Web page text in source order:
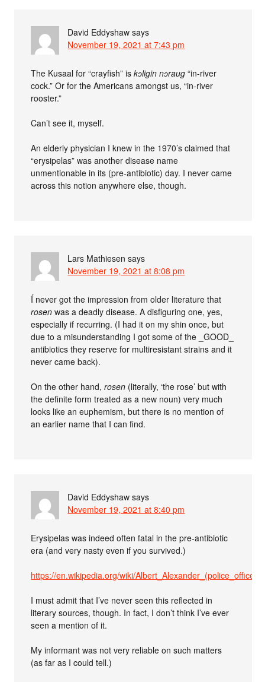
David Eddyshaw says
November 19, 2021 at 7:43 pm
The Kusaal for “crayfish” iskɔligin nɔraug “in-river
cock.” Or for the Americans amongst us, “in-river
rooster.”
Can’t see it, myself.
An elderly physician I knew in the 1970’s claimed that
“erysipelas” was another disease name
unmentionable in its (pre-antibiotic) day. I never came
across this notion anywhere else, though.
Lars Mathiesen says
November 19, 2021 at 8:08 pm
Í never got the impression from older literature that
rosen was a deadly disease. A disfiguring one, yes,
especially if recurring. (I had it on my shin once, but
due to a misunderstanding I got some of the _GOOD_
antibiotics they reserve for multiresistant strains and it
never came back).
On the other hand,rosen (literally, ‘the rose’ but with
the definite form treated as a new noun) very much
looks like an euphemism, but there is no mention of
an earlier name that I can find.
David Eddyshaw says
November 19, 2021 at 8:40 pm
Erysipelas was indeed often fatal in the pre-antibiotic
era (and very nasty even if you survived.)
https://en.wikipedia.org/wiki/Albert_Alexander_(police_officer)
I must admit that I’ve never seen this reflected in
literary sources, though. In fact, I don’t think I’ve ever
seen a mention of it.
My informant was not very reliable on such matters
(as far as I could tell.)